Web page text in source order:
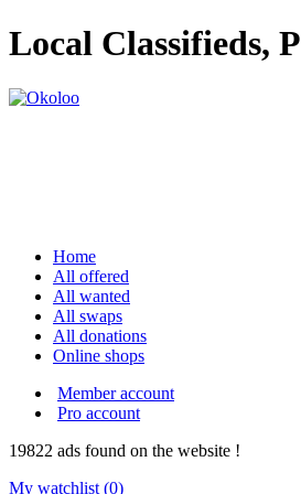
Local Classifieds,
Home
All offered
All wanted
All swaps
All donations
Online shops
Member account
Pro account
19822 ads found on the website !
My watchlist (0)